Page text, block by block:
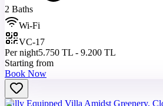
2 Baths
Wi-Fi
VC-17
Per night5.750 TL - 9.200 TL
Starting from
Book Now
Fully Equipped Villa Amidst Greenery,